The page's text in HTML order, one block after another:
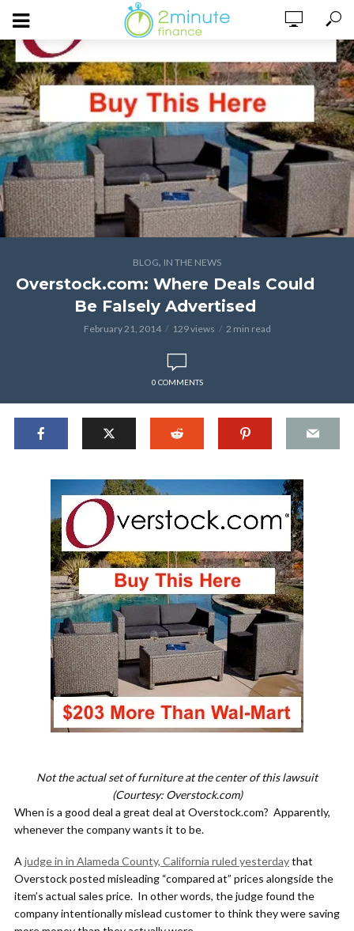
BLOG, IN THE NEWS
Overstock.com: Where Deals Could
Be Falsely Advertised
February 21, 2014 129 views 2 min read
0 COMMENTS
Not the actual set of furniture at the center of this lawsuit
(Courtesy: Overstock.com)
When is a good deal a great deal at Overstock.com? Apparently,
whenever the company wants it to be.
A judge in in Alameda County, California ruled yesterdaythat
Overstock posted misleading “compared at” prices alongside the
item’s actual sales price. In other words, the judge found the
company intentionally mislead customer to think they were saving